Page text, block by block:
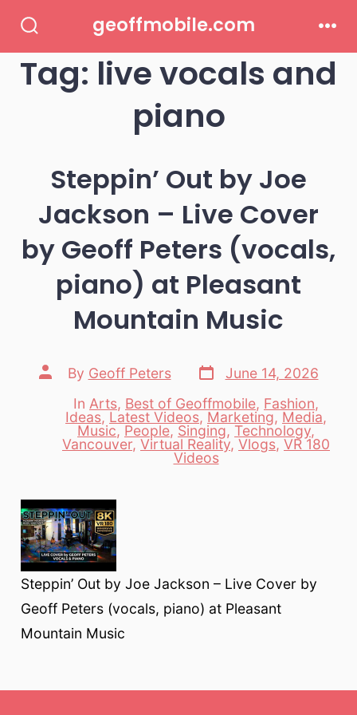
contentToggle
geoffmobile.com
Tag: live vocals and
piano
Steppin’ Out by Joe
Jackson – Live Cover
by Geoff Peters (vocals,
piano) at Pleasant
Mountain Music
Post
author
By Geoff Peters
Post
date
June 14, 2026
Categories
In Arts, Best of Geoffmobile, Fashion,
Ideas, Latest Videos, Marketing, Media,
Music, People, Singing, Technology,
Vancouver, Virtual Reality, Vlogs, VR 180
Videos
Steppin’ Out by Joe Jackson – Live Cover by
Geoff Peters (vocals, piano) at Pleasant
Mountain Music